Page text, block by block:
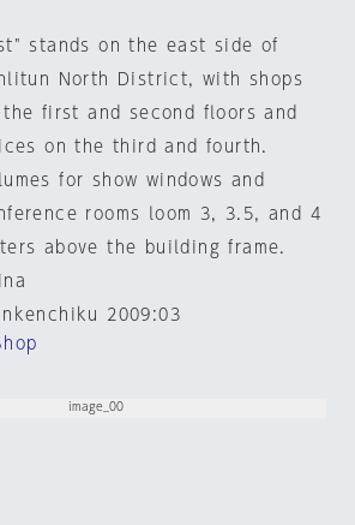
stands on the east side of
North District, with shops
the first and second floors and
on the third and fourth.
for show windows and
rooms loom 3, 3.5, and 4
above the building frame.
2009:03